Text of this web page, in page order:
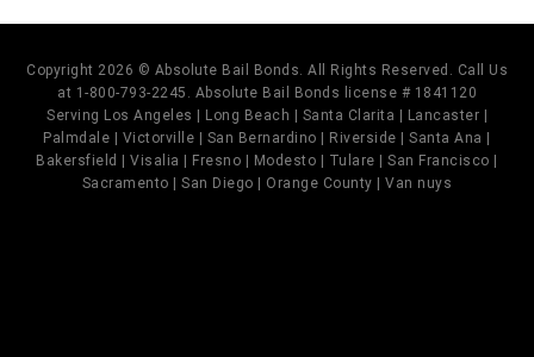
Copyright 2026 © Absolute Bail Bonds. All Rights Reserved. Call Us
at 1-800-793-2245. Absolute Bail Bonds license # 1841120
Serving Los Angeles | Long Beach | Santa Clarita | Lancaster |
Palmdale | Victorville | San Bernardino | Riverside | Santa Ana |
Bakersfield | Visalia | Fresno | Modesto | Tulare | San Francisco |
Sacramento | San Diego | Orange County | Van nuys